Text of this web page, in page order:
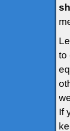
to
If